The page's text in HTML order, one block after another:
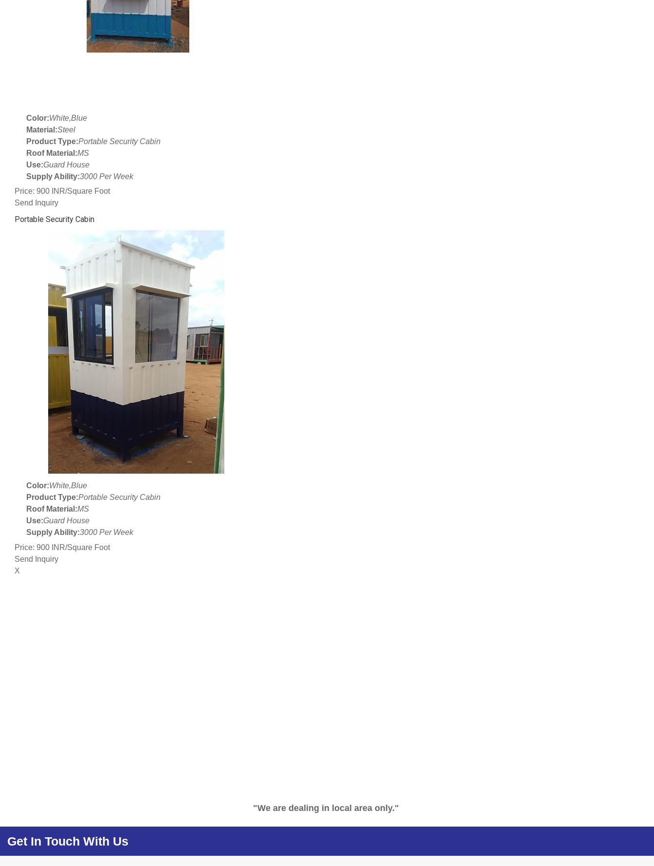
Color:White,Blue
Material:Steel
Product Type:Portable Security Cabin
Roof Material:MS
Use:Guard House
Supply Ability:3000 Per Week
Price: 900 INR/Square Foot
Send Inquiry
Portable Security Cabin
Color:White,Blue
Product Type:Portable Security Cabin
Roof Material:MS
Use:Guard House
Supply Ability:3000 Per Week
Price: 900 INR/Square Foot
Send Inquiry
X
"We are dealing in local area only."
Get In Touch With Us